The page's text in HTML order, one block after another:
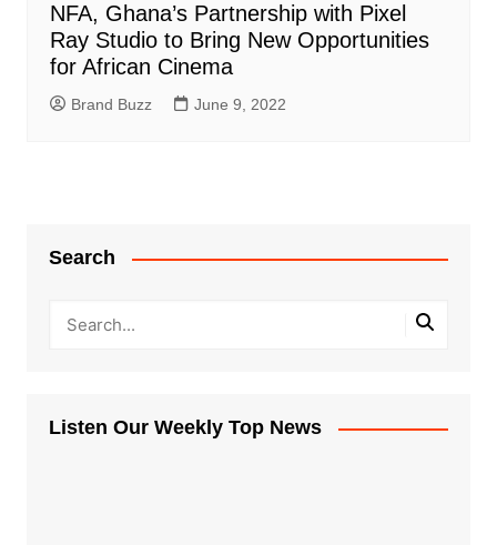
NFA, Ghana’s Partnership with Pixel
Ray Studio to Bring New Opportunities
for African Cinema
Brand Buzz June 9, 2022
Search
Listen Our Weekly Top News